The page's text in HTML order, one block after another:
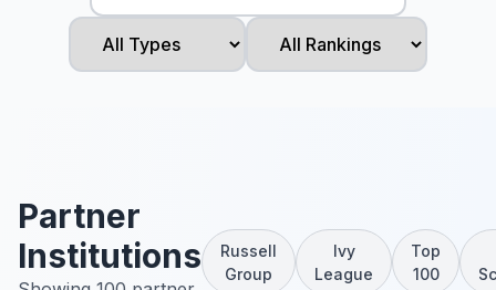
Partner
Institutions
Russell
Group
Ivy
League
Top
100